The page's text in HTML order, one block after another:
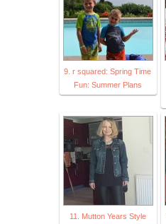
9. r squared: Spring Time
Fun: Summer Plans
11. Mutton Years Style